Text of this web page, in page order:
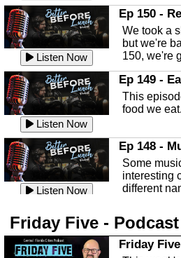
Listen Now
In this
an in
known as
Listen Now
Sebring
In this
Deputy
Authority,
Listen Now
In this
Touch
through
Listen Now
Water
with Corey
Manager
Listen Now
Ep 150 -
We took a
but we're
150, we're
Listen Now
Ep 149 -
This
food we eat.
Listen Now
Ep 148 -
Some
interesting
different
This
Robin
about
Friday Five - Podcast
Friday Five